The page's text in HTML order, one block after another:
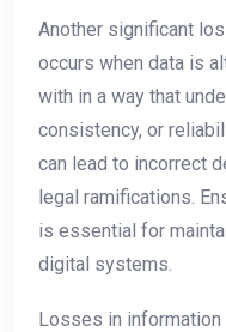
Another significant
occurs when data is
with in a way that
consistency, or
can lead to incorrect
legal ramifications.
is essential for
digital systems.
Losses in